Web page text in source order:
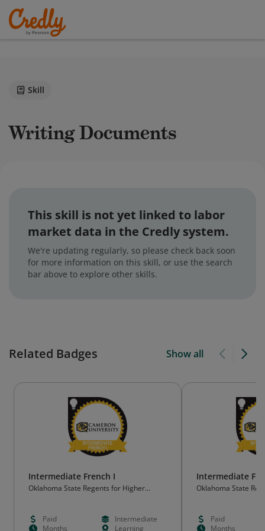
Skill
Writing Documents
This skill is not yet linked to labor
market data in the Credly system.
We're updating regularly, so please check back soon
for more information on this skill, or use the search
bar above to explore other skills.
Related Badges Show all
Intermediate French I
Oklahoma State Regents for Higher
Paid
Intermediate
Months
Learning
Intermediate
Oklahoma State
Paid
Months